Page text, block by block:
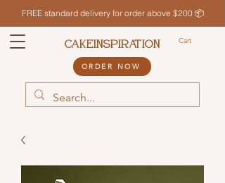
FREE standard delivery for order above $200 📦
Cart
CAKEINSPIRATION
ORDER NOW